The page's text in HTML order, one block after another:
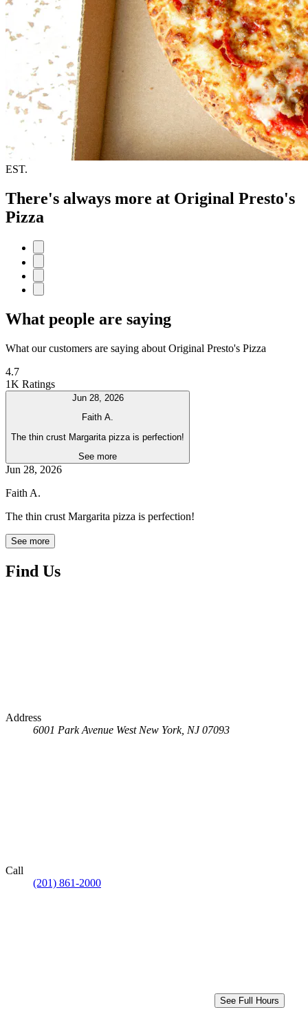
EST.
There's always more at Original Presto's
Pizza
What people are saying
What our customers are saying about Original Presto's Pizza
4.7
1K Ratings
Jun 28, 2026
Faith A.
The thin crust Margarita pizza is perfection!
See more
Jun 28, 2026
Faith A.
The thin crust Margarita pizza is perfection!
See more
Find Us
Address
6001 Park Avenue West New York, NJ 07093
Call
(201) 861-2000
See Full Hours